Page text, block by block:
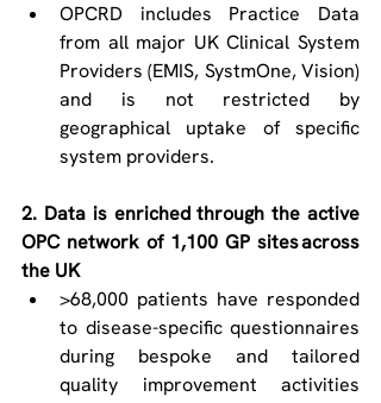
OPCRD includes Practice Data
from all major UK Clinical System
Providers (EMIS, SystmOne, Vision)
and is not restricted by
geographical uptake of specific
system providers.
2. Data is enriched through the active
OPC network of 1,100 GP sites across
the UK
>68,000 patients have responded
to disease-specific questionnaires
during bespoke and tailored
quality improvement activities